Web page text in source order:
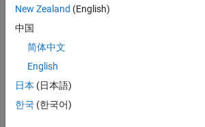
arc
Sc{1,
2} =
[1,2];
1} =
[1,2];
New Zealand (English)
中国
简体中文
English
日本 (日本語)
한국 (한국어)